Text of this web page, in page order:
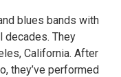
blues bands with
They
California. After
they’ve performed